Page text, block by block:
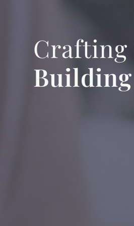
Crafting
Building